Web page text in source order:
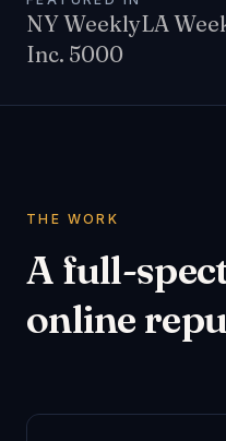
NY WeeklyLA
Inc. 5000
THE WORK
A full-
online